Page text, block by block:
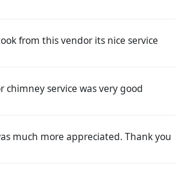
from this vendor its nice service
chimney service was very good
much more appreciated. Thank you